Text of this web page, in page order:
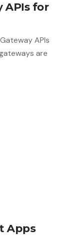
APIs for
APIs
are
Apps